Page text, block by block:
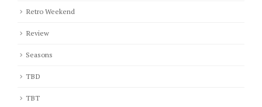
Retro Weekend
Review
Seasons
TBD
TBT